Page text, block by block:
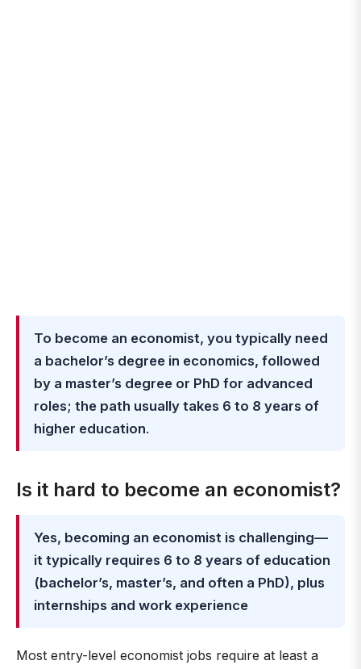
To become an economist, you typically need
a bachelor’s degree in economics, followed
by a master’s degree or PhD for advanced
roles; the path usually takes 6 to 8 years of
higher education.
Is it hard to become an economist?
Yes, becoming an economist is challenging—
it typically requires 6 to 8 years of education
(bachelor’s, master’s, and often a PhD), plus
internships and work experience
Most entry-level economist jobs require at least a